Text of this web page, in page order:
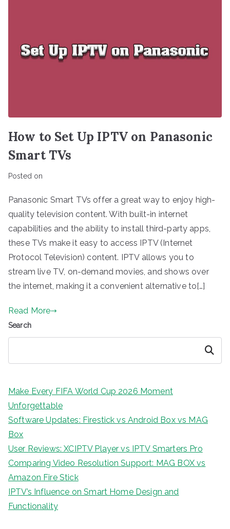
How to Set Up IPTV on Panasonic
Smart TVs
Posted on
Panasonic Smart TVs offer a great way to enjoy high-
quality television content. With built-in internet
capabilities and the ability to install third-party apps,
these TVs make it easy to access IPTV (Internet
Protocol Television) content. IPTV allows you to
stream live TV, on-demand movies, and shows over
the internet, making it a convenient alternative to[…]
Read More
Search
Search
Make Every FIFA World Cup 2026 Moment
Unforgettable
Software Updates: Firestick vs Android Box vs MAG
Box
User Reviews: XCIPTV Player vs IPTV Smarters Pro
Comparing Video Resolution Support: MAG BOX vs
Amazon Fire Stick
IPTV’s Influence on Smart Home Design and
Functionality